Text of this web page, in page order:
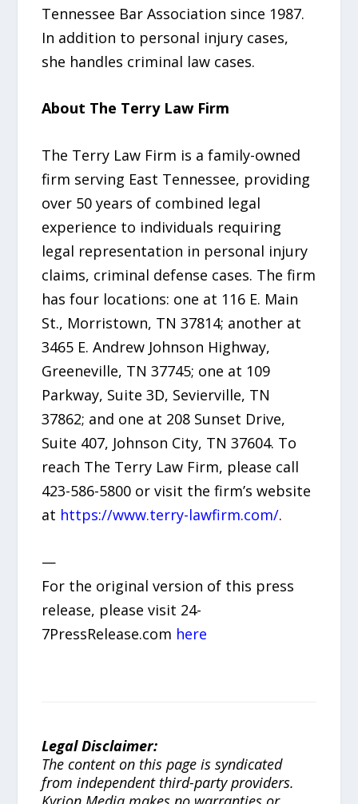
Tennessee Bar Association since 1987.
In addition to personal injury cases,
she handles criminal law cases.
About The Terry Law Firm
The Terry Law Firm is a family-owned
firm serving East Tennessee, providing
over 50 years of combined legal
experience to individuals requiring
legal representation in personal injury
claims, criminal defense cases. The firm
has four locations: one at 116 E. Main
St., Morristown, TN 37814; another at
3465 E. Andrew Johnson Highway,
Greeneville, TN 37745; one at 109
Parkway, Suite 3D, Sevierville, TN
37862; and one at 208 Sunset Drive,
Suite 407, Johnson City, TN 37604. To
reach The Terry Law Firm, please call
423-586-5800 or visit the firm’s website
at https://www.terry-lawfirm.com/.
—
For the original version of this press
release, please visit 24-
7PressRelease.com here
Legal Disclaimer:
The content on this page is syndicated
from independent third-party providers.